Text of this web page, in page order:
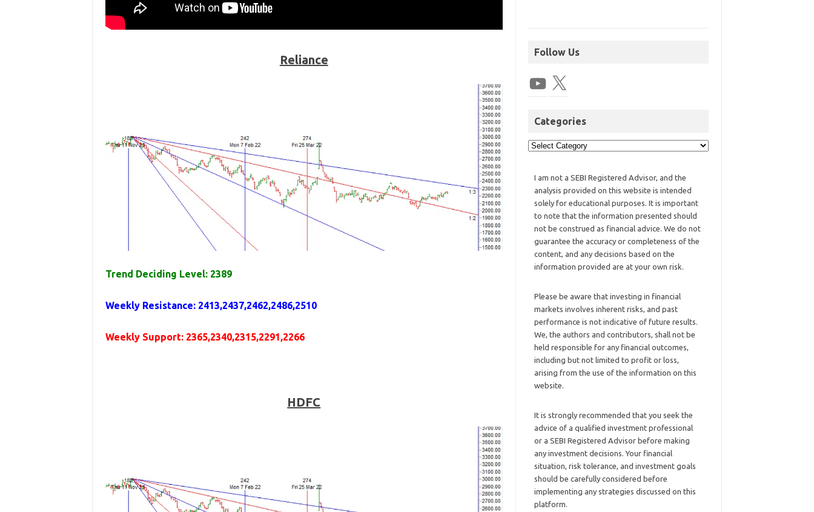
Reliance
Trend Deciding Level: 2389
Weekly Resistance: 2413,2437,2462,2486,2510
Weekly Support: 2365,2340,2315,2291,2266
HDFC
Follow Us
Categories
I am not a SEBI Registered Advisor, and the
analysis provided on this website is intended
solely for educational purposes. It is important
to note that the information presented should
not be construed as financial advice. We do not
guarantee the accuracy or completeness of the
content, and any decisions based on the
information provided are at your own risk.
Please be aware that investing in financial
markets involves inherent risks, and past
performance is not indicative of future results.
We, the authors and contributors, shall not be
held responsible for any financial outcomes,
including but not limited to profit or loss,
arising from the use of the information on this
website.
It is strongly recommended that you seek the
advice of a qualified investment professional
or a SEBI Registered Advisor before making
any investment decisions. Your financial
situation, risk tolerance, and investment goals
should be carefully considered before
implementing any strategies discussed on this
platform.